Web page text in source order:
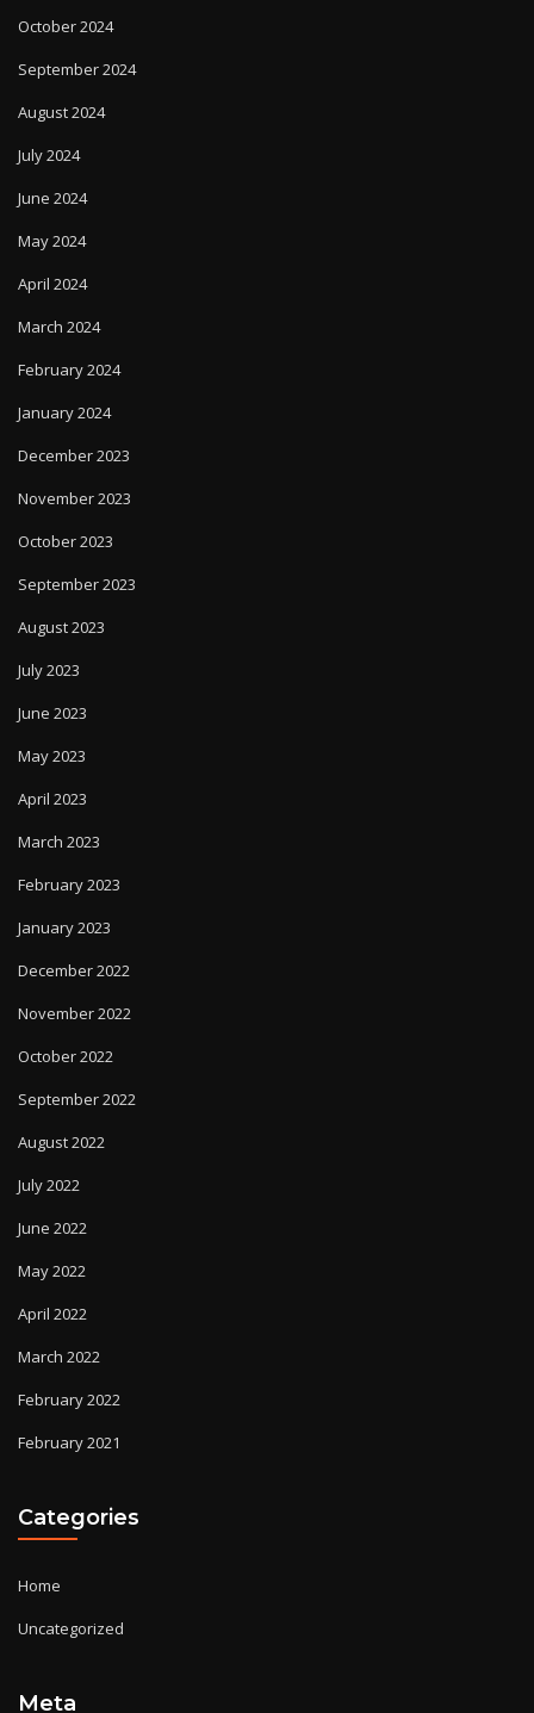
October 2024
September 2024
August 2024
July 2024
June 2024
May 2024
April 2024
March 2024
February 2024
January 2024
December 2023
November 2023
October 2023
September 2023
August 2023
July 2023
June 2023
May 2023
April 2023
March 2023
February 2023
January 2023
December 2022
November 2022
October 2022
September 2022
August 2022
July 2022
June 2022
May 2022
April 2022
March 2022
February 2022
February 2021
Categories
Home
Uncategorized
Meta